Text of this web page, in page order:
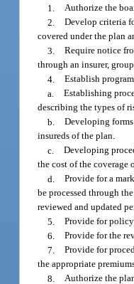
1. Authorize the
2. Develop criteria
covered under the plan
3. Require notice
through an insurer,
4. Establish
a. Establishing
describing the types of
b. Developing
insureds of the plan.
c. Developing
the cost of the
d. Provide for a
be processed through
reviewed and updated
5. Provide for
6. Provide for the
7. Provide for
the appropriate
8. Authorize the